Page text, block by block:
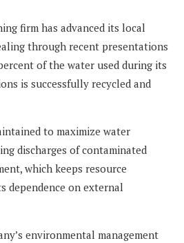
firm has advanced its local
through recent presentations
of the water used during its
is successfully recycled and
to maximize water
discharges of contaminated
which keeps resource
dependence on external
environmental management